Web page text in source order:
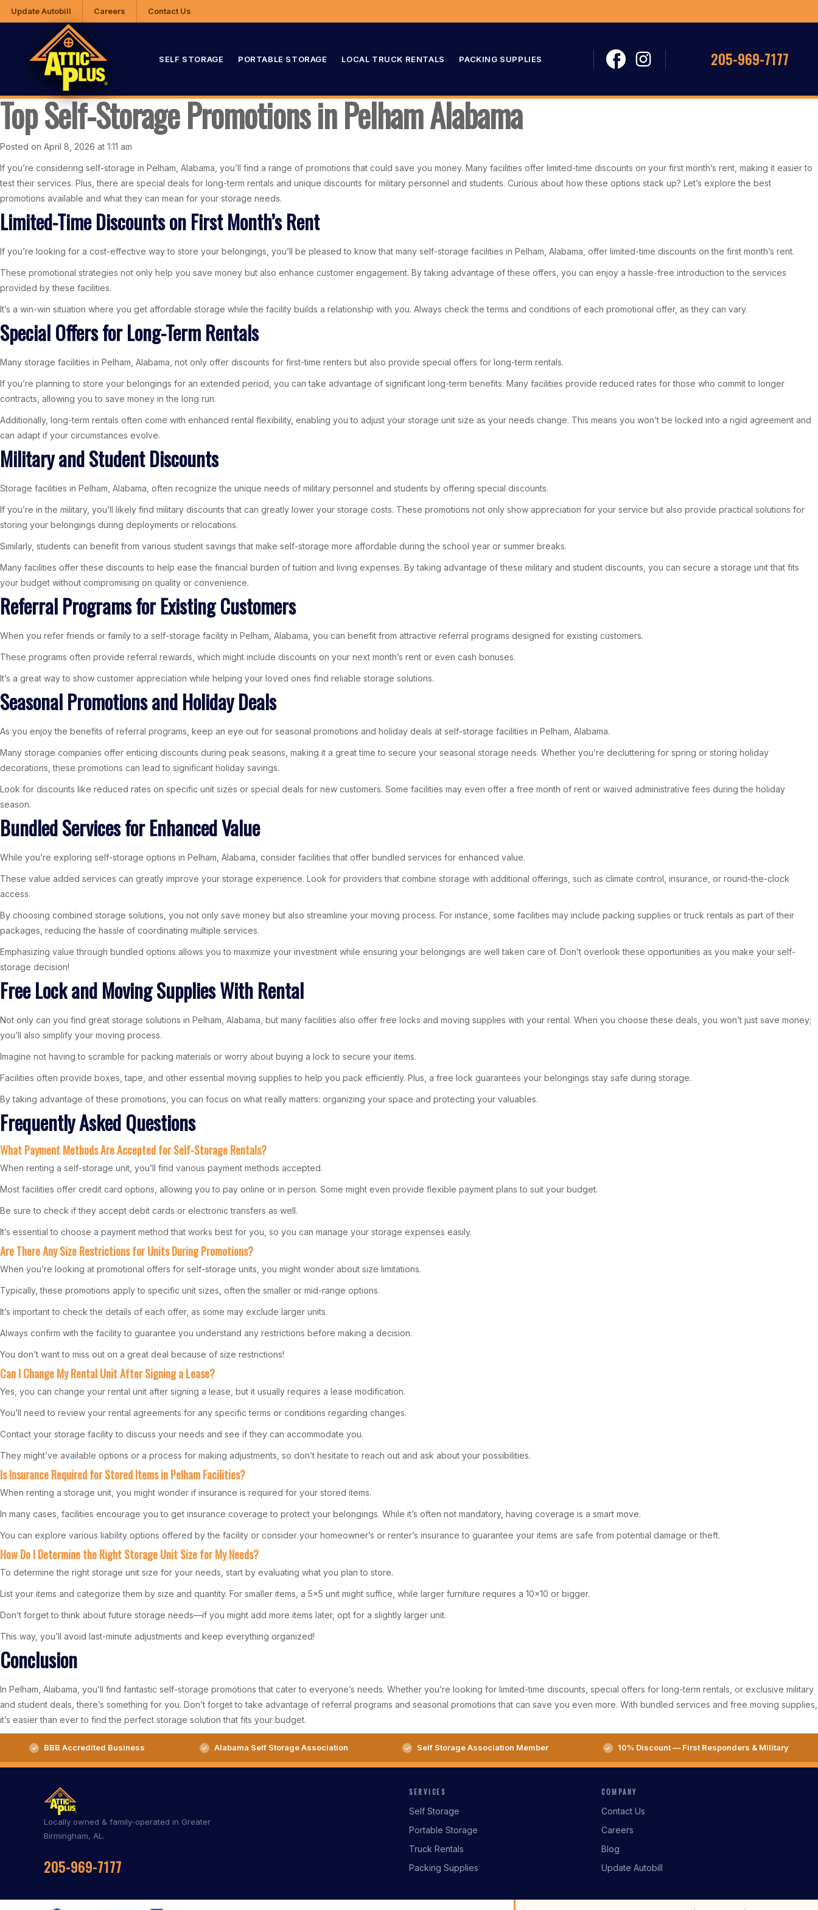
Update Autobill Careers Contact Us
SELF STORAGE PORTABLE STORAGE LOCAL TRUCK RENTALS PACKING SUPPLIES 205-969-7177
Top Self-Storage Promotions in Pelham Alabama
Posted on April 8, 2026 at 1:11 am
If you’re considering self-storage in Pelham, Alabama, you’ll find a range of promotions that could save you money. Many facilities offer limited-time discounts on your first month’s rent, making it easier to
test their services. Plus, there are special deals for long-term rentals and unique discounts for military personnel and students. Curious about how these options stack up? Let’s explore the best
promotions available and what they can mean for your storage needs.
Limited-Time Discounts on First Month’s Rent
If you’re looking for a cost-effective way to store your belongings, you’ll be pleased to know that many self-storage facilities in Pelham, Alabama, offer limited-time discounts on the first month’s rent.
These promotional strategies not only help you save money but also enhance customer engagement. By taking advantage of these offers, you can enjoy a hassle-free introduction to the services
provided by these facilities.
It’s a win-win situation where you get affordable storage while the facility builds a relationship with you. Always check the terms and conditions of each promotional offer, as they can vary.
Special Offers for Long-Term Rentals
Many storage facilities in Pelham, Alabama, not only offer discounts for first-time renters but also provide special offers for long-term rentals.
If you’re planning to store your belongings for an extended period, you can take advantage of significant long-term benefits. Many facilities provide reduced rates for those who commit to longer
contracts, allowing you to save money in the long run.
Additionally, long-term rentals often come with enhanced rental flexibility, enabling you to adjust your storage unit size as your needs change. This means you won’t be locked into a rigid agreement and
can adapt if your circumstances evolve.
Military and Student Discounts
Storage facilities in Pelham, Alabama, often recognize the unique needs of military personnel and students by offering special discounts.
If you’re in the military, you’ll likely find military discounts that can greatly lower your storage costs. These promotions not only show appreciation for your service but also provide practical solutions for
storing your belongings during deployments or relocations.
Similarly, students can benefit from various student savings that make self-storage more affordable during the school year or summer breaks.
Many facilities offer these discounts to help ease the financial burden of tuition and living expenses. By taking advantage of these military and student discounts, you can secure a storage unit that fits
your budget without compromising on quality or convenience.
Referral Programs for Existing Customers
When you refer friends or family to a self-storage facility in Pelham, Alabama, you can benefit from attractive referral programs designed for existing customers.
These programs often provide referral rewards, which might include discounts on your next month’s rent or even cash bonuses.
It’s a great way to show customer appreciation while helping your loved ones find reliable storage solutions.
Seasonal Promotions and Holiday Deals
As you enjoy the benefits of referral programs, keep an eye out for seasonal promotions and holiday deals at self-storage facilities in Pelham, Alabama.
Many storage companies offer enticing discounts during peak seasons, making it a great time to secure your seasonal storage needs. Whether you’re decluttering for spring or storing holiday
decorations, these promotions can lead to significant holiday savings.
Look for discounts like reduced rates on specific unit sizes or special deals for new customers. Some facilities may even offer a free month of rent or waived administrative fees during the holiday
season.
Bundled Services for Enhanced Value
While you’re exploring self-storage options in Pelham, Alabama, consider facilities that offer bundled services for enhanced value.
These value added services can greatly improve your storage experience. Look for providers that combine storage with additional offerings, such as climate control, insurance, or round-the-clock
access.
By choosing combined storage solutions, you not only save money but also streamline your moving process. For instance, some facilities may include packing supplies or truck rentals as part of their
packages, reducing the hassle of coordinating multiple services.
Emphasizing value through bundled options allows you to maximize your investment while ensuring your belongings are well taken care of. Don’t overlook these opportunities as you make your self-
storage decision!
Free Lock and Moving Supplies With Rental
Not only can you find great storage solutions in Pelham, Alabama, but many facilities also offer free locks and moving supplies with your rental. When you choose these deals, you won’t just save money;
you’ll also simplify your moving process.
Imagine not having to scramble for packing materials or worry about buying a lock to secure your items.
Facilities often provide boxes, tape, and other essential moving supplies to help you pack efficiently. Plus, a free lock guarantees your belongings stay safe during storage.
By taking advantage of these promotions, you can focus on what really matters: organizing your space and protecting your valuables.
Frequently Asked Questions
What Payment Methods Are Accepted for Self-Storage Rentals?
When renting a self-storage unit, you’ll find various payment methods accepted.
Most facilities offer credit card options, allowing you to pay online or in person. Some might even provide flexible payment plans to suit your budget.
Be sure to check if they accept debit cards or electronic transfers as well.
It’s essential to choose a payment method that works best for you, so you can manage your storage expenses easily.
Are There Any Size Restrictions for Units During Promotions?
When you’re looking at promotional offers for self-storage units, you might wonder about size limitations.
Typically, these promotions apply to specific unit sizes, often the smaller or mid-range options.
It’s important to check the details of each offer, as some may exclude larger units.
Always confirm with the facility to guarantee you understand any restrictions before making a decision.
You don’t want to miss out on a great deal because of size restrictions!
Can I Change My Rental Unit After Signing a Lease?
Yes, you can change your rental unit after signing a lease, but it usually requires a lease modification.
You’ll need to review your rental agreements for any specific terms or conditions regarding changes.
Contact your storage facility to discuss your needs and see if they can accommodate you.
They might’ve available options or a process for making adjustments, so don’t hesitate to reach out and ask about your possibilities.
Is Insurance Required for Stored Items in Pelham Facilities?
When renting a storage unit, you might wonder if insurance is required for your stored items.
In many cases, facilities encourage you to get insurance coverage to protect your belongings. While it’s often not mandatory, having coverage is a smart move.
You can explore various liability options offered by the facility or consider your homeowner’s or renter’s insurance to guarantee your items are safe from potential damage or theft.
How Do I Determine the Right Storage Unit Size for My Needs?
To determine the right storage unit size for your needs, start by evaluating what you plan to store.
List your items and categorize them by size and quantity. For smaller items, a 5×5 unit might suffice, while larger furniture requires a 10×10 or bigger.
Don’t forget to think about future storage needs—if you might add more items later, opt for a slightly larger unit.
This way, you’ll avoid last-minute adjustments and keep everything organized!
Conclusion
In Pelham, Alabama, you’ll find fantastic self-storage promotions that cater to everyone’s needs. Whether you’re looking for limited-time discounts, special offers for long-term rentals, or exclusive military
and student deals, there’s something for you. Don’t forget to take advantage of referral programs and seasonal promotions that can save you even more. With bundled services and free moving supplies,
it’s easier than ever to find the perfect storage solution that fits your budget.
BBB Accredited Business Alabama Self Storage Association Self Storage Association Member 10% Discount — First Responders & Military
Locally owned & family-operated in Greater
Birmingham, AL.
205-969-7177
SERVICES
Self Storage
Portable Storage
Truck Rentals
Packing Supplies
COMPANY
Contact Us
Careers
Blog
Update Autobill